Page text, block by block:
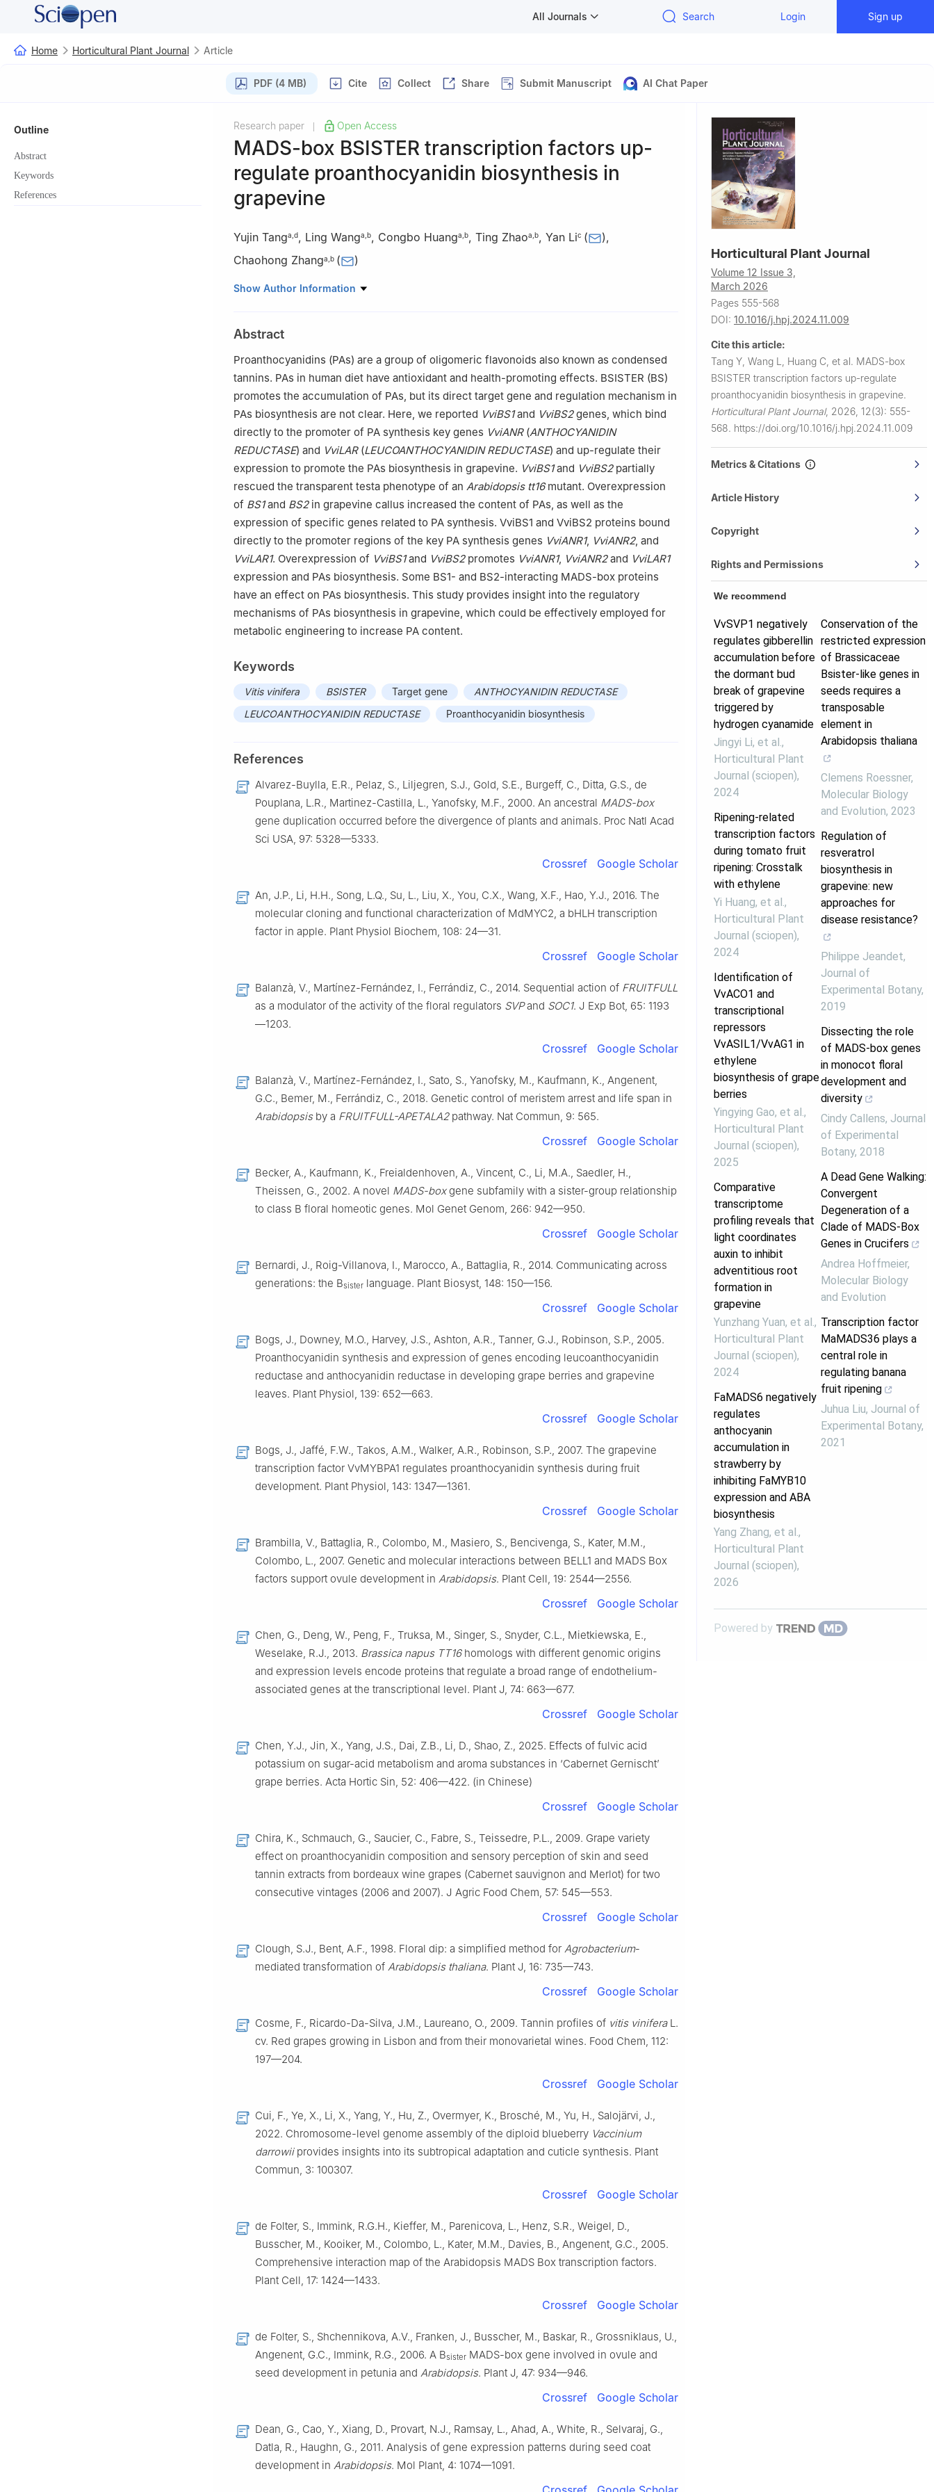
All Journals Search Login Sign up
Home Horticultural Plant Journal Article
PDF (4 MB) Cite Collect Share Submit Manuscript AI Chat Paper
Outline
Abstract
Keywords
References
Research paper Open Access
MADS-box BSISTER transcription factors up-
regulate proanthocyanidin biosynthesis in
grapevine
Yujin Tanga d, Ling Wanga b, Congbo Huanga b, Ting Zhaoa b, Yan Lic ( ),
Chaohong Zhanga b ( )
a State Key Laboratory for Crop Stress Resistance and High-Efficiency Production, College of
Ministry of Agriculture, Yangling, Shaanxi 712100, China
c
College of Life Sciences, Northwest A&F University, Yangling, Shaanxi 712100, China
College of Agriculture and Forestry Science and Technology, Weifang Vocational College,
Peer review under responsibility of Chinese Society of Horticultural Science (CSHS) and Institute
of Vegetables and Flowers (IVF), Chinese Academy of Agricultural Sciences (CAAS).
Show Author Information
Abstract
Proanthocyanidins (PAs) are a group of oligomeric flavonoids also known as condensed
tannins. PAs in human diet have antioxidant and health-promoting effects. BSISTER (BS)
promotes the accumulation of PAs, but its direct target gene and regulation mechanism in
PAs biosynthesis are not clear. Here, we reported VviBS1and VviBS2genes, which bind
directly to the promoter of PA synthesis key genes VviANR(ANTHOCYANIDIN
REDUCTASE) and VviLAR(LEUCOANTHOCYANIDIN REDUCTASE) and up-regulate their
expression to promote the PAs biosynthesis in grapevine. VviBS1and VviBS2partially
rescued the transparent testa phenotype of an Arabidopsis tt16mutant. Overexpression
of BS1and BS2in grapevine callus increased the content of PAs, as well as the
expression of specific genes related to PA synthesis. VviBS1 and VviBS2 proteins bound
directly to the promoter regions of the key PA synthesis genes VviANR1, VviANR2, and
VviLAR1. Overexpression of VviBS1and VviBS2promotes VviANR1, VviANR2and VviLAR1
expression and PAs biosynthesis. Some BS1- and BS2-interacting MADS-box proteins
have an effect on PAs biosynthesis. This study provides insight into the regulatory
mechanisms of PAs biosynthesis in grapevine, which could be effectively employed for
metabolic engineering to increase PA content.
Keywords
Vitis vinifera BSISTER Target gene
ANTHOCYANIDIN REDUCTASE
LEUCOANTHOCYANIDIN REDUCTASE
Proanthocyanidin biosynthesis
References
Alvarez-Buylla, E.R., Pelaz, S., Liljegren, S.J., Gold, S.E., Burgeff, C., Ditta, G.S., de
Pouplana, L.R., Martinez-Castilla, L., Yanofsky, M.F., 2000. An ancestral MADS-box
gene duplication occurred before the divergence of plants and animals. Proc Natl Acad
Sci USA, 97: 5328—5333.
Crossref Google Scholar
An, J.P., Li, H.H., Song, L.Q., Su, L., Liu, X., You, C.X., Wang, X.F., Hao, Y.J., 2016. The
molecular cloning and functional characterization of MdMYC2, a bHLH transcription
factor in apple. Plant Physiol Biochem, 108: 24—31.
Crossref Google Scholar
Balanzà, V., Martínez-Fernández, I., Ferrándiz, C., 2014. Sequential action of FRUITFULL
as a modulator of the activity of the floral regulators SVPand SOC1. J Exp Bot, 65: 1193
—1203.
Crossref Google Scholar
Balanzà, V., Martínez-Fernández, I., Sato, S., Yanofsky, M., Kaufmann, K., Angenent,
G.C., Bemer, M., Ferrándiz, C., 2018. Genetic control of meristem arrest and life span in
Arabidopsisby a FRUITFULL-APETALA2pathway. Nat Commun, 9: 565.
Crossref Google Scholar
Becker, A., Kaufmann, K., Freialdenhoven, A., Vincent, C., Li, M.A., Saedler, H.,
Theissen, G., 2002. A novel MADS-boxgene subfamily with a sister-group relationship
to class B floral homeotic genes. Mol Genet Genom, 266: 942—950.
Crossref Google Scholar
Bernardi, J., Roig-Villanova, I., Marocco, A., Battaglia, R., 2014. Communicating across
generations: the Bsister language. Plant Biosyst, 148: 150—156.
Crossref Google Scholar
Bogs, J., Downey, M.O., Harvey, J.S., Ashton, A.R., Tanner, G.J., Robinson, S.P., 2005.
Proanthocyanidin synthesis and expression of genes encoding leucoanthocyanidin
reductase and anthocyanidin reductase in developing grape berries and grapevine
leaves. Plant Physiol, 139: 652—663.
Crossref Google Scholar
Bogs, J., Jaffé, F.W., Takos, A.M., Walker, A.R., Robinson, S.P., 2007. The grapevine
transcription factor VvMYBPA1 regulates proanthocyanidin synthesis during fruit
development. Plant Physiol, 143: 1347—1361.
Crossref Google Scholar
Brambilla, V., Battaglia, R., Colombo, M., Masiero, S., Bencivenga, S., Kater, M.M.,
Colombo, L., 2007. Genetic and molecular interactions between BELL1 and MADS Box
factors support ovule development in Arabidopsis. Plant Cell, 19: 2544—2556.
Crossref Google Scholar
Chen, G., Deng, W., Peng, F., Truksa, M., Singer, S., Snyder, C.L., Mietkiewska, E.,
Weselake, R.J., 2013. Brassica napus TT16homologs with different genomic origins
and expression levels encode proteins that regulate a broad range of endothelium-
associated genes at the transcriptional level. Plant J, 74: 663—677.
Crossref Google Scholar
Chen, Y.J., Jin, X., Yang, J.S., Dai, Z.B., Li, D., Shao, Z., 2025. Effects of fulvic acid
potassium on sugar-acid metabolism and aroma substances in ‘Cabernet Gernischt’
grape berries. Acta Hortic Sin, 52: 406—422. (in Chinese)
Crossref Google Scholar
Chira, K., Schmauch, G., Saucier, C., Fabre, S., Teissedre, P.L., 2009. Grape variety
effect on proanthocyanidin composition and sensory perception of skin and seed
tannin extracts from bordeaux wine grapes (Cabernet sauvignon and Merlot) for two
consecutive vintages (2006 and 2007). J Agric Food Chem, 57: 545—553.
Crossref Google Scholar
Clough, S.J., Bent, A.F., 1998. Floral dip: a simplified method for Agrobacterium-
mediated transformation of Arabidopsis thaliana. Plant J, 16: 735—743.
Crossref Google Scholar
Cosme, F., Ricardo-Da-Silva, J.M., Laureano, O., 2009. Tannin profiles of vitis viniferaL.
cv. Red grapes growing in Lisbon and from their monovarietal wines. Food Chem, 112:
197—204.
Crossref Google Scholar
Cui, F., Ye, X., Li, X., Yang, Y., Hu, Z., Overmyer, K., Brosché, M., Yu, H., Salojärvi, J.,
2022. Chromosome-level genome assembly of the diploid blueberry Vaccinium
darrowiiprovides insights into its subtropical adaptation and cuticle synthesis. Plant
Commun, 3: 100307.
Crossref Google Scholar
de Folter, S., Immink, R.G.H., Kieffer, M., Parenicova, L., Henz, S.R., Weigel, D.,
Busscher, M., Kooiker, M., Colombo, L., Kater, M.M., Davies, B., Angenent, G.C., 2005.
Comprehensive interaction map of the Arabidopsis MADS Box transcription factors.
Plant Cell, 17: 1424—1433.
Crossref Google Scholar
de Folter, S., Shchennikova, A.V., Franken, J., Busscher, M., Baskar, R., Grossniklaus, U.,
Angenent, G.C., Immink, R.G., 2006. A Bsister MADS-box gene involved in ovule and
seed development in petunia and Arabidopsis. Plant J, 47: 934—946.
Crossref Google Scholar
Dean, G., Cao, Y., Xiang, D., Provart, N.J., Ramsay, L., Ahad, A., White, R., Selvaraj, G.,
Datla, R., Haughn, G., 2011. Analysis of gene expression patterns during seed coat
development in Arabidopsis. Mol Plant, 4: 1074—1091.
Horticultural Plant Journal
Volume 12 Issue 3,
March 2026
Pages 555-568
DOI: 10.1016/j.hpj.2024.11.009
Cite this article:
Tang Y, Wang L, Huang C, et al. MADS-box
BSISTER transcription factors up-regulate
proanthocyanidin biosynthesis in grapevine.
Horticultural Plant Journal, 2026, 12(3): 555-
568. https://doi.org/10.1016/j.hpj.2024.11.009
Metrics & Citations
Article History
Copyright
Rights and Permissions
We recommend
VvSVP1 negatively
regulates gibberellin
accumulation before
the dormant bud
break of grapevine
triggered by
hydrogen cyanamide
Jingyi Li, et al. ,
Horticultural Plant
Journal (sciopen),
2024
Ripening-related
transcription factors
during tomato fruit
ripening: Crosstalk
with ethylene
Yi Huang, et al. ,
Horticultural Plant
Journal (sciopen),
2024
Identification of
VvACO1 and
transcriptional
repressors
VvASIL1/VvAG1 in
ethylene
biosynthesis of grape
berries
Yingying Gao, et al. ,
Horticultural Plant
Journal (sciopen),
2025
Comparative
transcriptome
profiling reveals that
light coordinates
auxin to inhibit
adventitious root
formation in
grapevine
Yunzhang Yuan, et al. ,
Horticultural Plant
Journal (sciopen),
2024
FaMADS6 negatively
regulates
anthocyanin
accumulation in
strawberry by
inhibiting FaMYB10
expression and ABA
biosynthesis
Yang Zhang, et al. ,
Horticultural Plant
Journal (sciopen),
2026
Conservation of the
restricted expression
of Brassicaceae
Bsister-like genes in
seeds requires a
transposable
element in
Arabidopsis thaliana
Clemens Roessner,
Molecular Biology
and Evolution, 2023
Regulation of
resveratrol
biosynthesis in
grapevine: new
approaches for
disease resistance?
Philippe Jeandet,
Journal of
Experimental Botany,
2019
Dissecting the role
of MADS-box genes
in monocot floral
development and
diversity
Cindy Callens, Journal
of Experimental
Botany, 2018
A Dead Gene Walking:
Convergent
Degeneration of a
Clade of MADS-Box
Genes in Crucifers
Andrea Hoffmeier,
Molecular Biology
and Evolution
Transcription factor
MaMADS36 plays a
central role in
regulating banana
fruit ripening
Juhua Liu, Journal of
Experimental Botany,
2021
Powered by